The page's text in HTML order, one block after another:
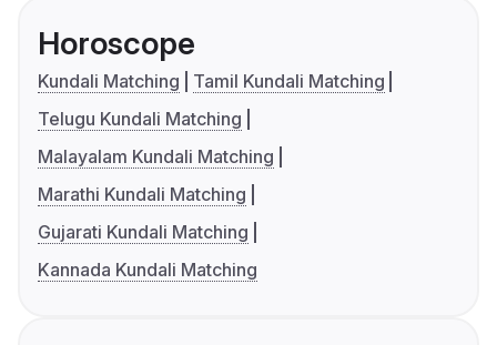
Horoscope
Kundali Matching
Tamil Kundali Matching
Telugu Kundali Matching
Malayalam Kundali Matching
Marathi Kundali Matching
Gujarati Kundali Matching
Kannada Kundali Matching